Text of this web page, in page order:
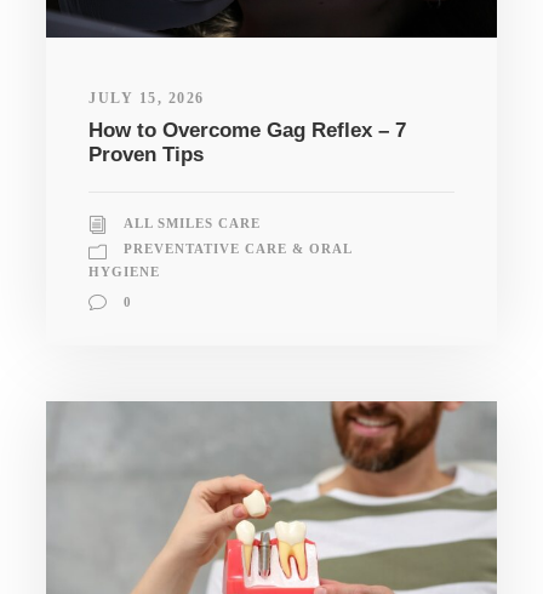
JULY 15, 2026
How to Overcome Gag Reflex – 7
Proven Tips
ALL SMILES CARE
PREVENTATIVE CARE & ORAL
HYGIENE
0